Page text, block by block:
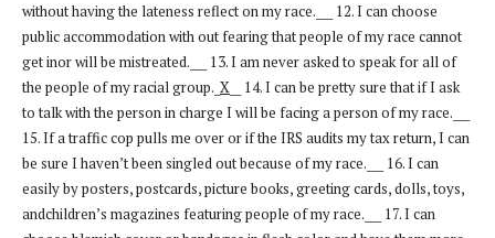
without having the lateness reflect on my race.___ 12. I can choose
public accommodation with out fearing that people of my race cannot
get inor will be mistreated.___ 13. I am never asked to speak for all of
the people of my racial group._ X __ 14. I can be pretty sure that if I ask
to talk with the person in charge I will be facing a person of my race.___
15. If a traffic cop pulls me over or if the IRS audits my tax return, I can
be sure I haven’t been singled out because of my race.___ 16. I can
easily by posters, postcards, picture books, greeting cards, dolls, toys,
andchildren’s magazines featuring people of my race.___ 17. I can